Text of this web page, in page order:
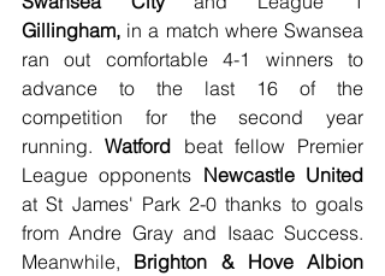
Gillingham, in a match where Swansea
ran out comfortable 4-1 winners to
advance to the last 16 of the
competition for the second year
running. Watford beat fellow Premier
League opponents Newcastle United
at St James' Park 2-0 thanks to goals
from Andre Gray and Isaac Success.
Meanwhile, Brighton & Hove Albion